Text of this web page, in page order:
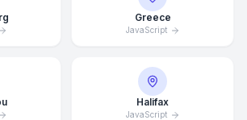
Greece
JavaScript
Halifax
JavaScript